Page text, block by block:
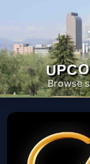
Browse